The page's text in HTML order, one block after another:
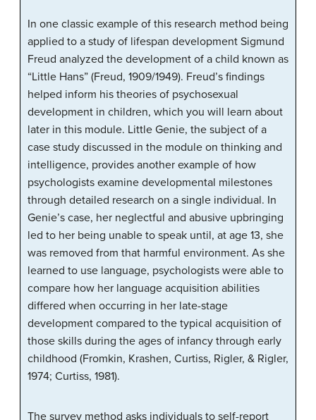
In one classic example of this research method being
applied to a study of lifespan development Sigmund
Freud analyzed the development of a child known as
“Little Hans” (Freud, 1909/1949). Freud’s findings
helped inform his theories of psychosexual
development in children, which you will learn about
later in this module. Little Genie, the subject of a
case study discussed in the module on thinking and
intelligence, provides another example of how
psychologists examine developmental milestones
through detailed research on a single individual. In
Genie’s case, her neglectful and abusive upbringing
led to her being unable to speak until, at age 13, she
was removed from that harmful environment. As she
learned to use language, psychologists were able to
compare how her language acquisition abilities
differed when occurring in her late-stage
development compared to the typical acquisition of
those skills during the ages of infancy through early
childhood (Fromkin, Krashen, Curtiss, Rigler, & Rigler,
1974; Curtiss, 1981).
The survey method asks individuals to self-report